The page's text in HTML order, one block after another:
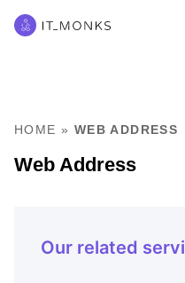
HOME » WEB ADDRESS
Web Address
Our related